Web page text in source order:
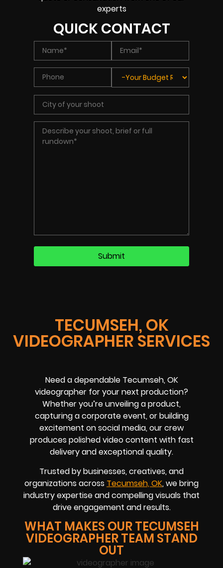
TECUMSEH, OK
VIDEOGRAPHER SERVICES
Need a dependable Tecumseh, OK
videographer for your next production?
Whether you’re unveiling a product,
capturing a corporate event, or building
excitement on social media, our crew
produces polished video content with fast
delivery and exceptional quality.
Trusted by businesses, creatives, and
organizations across Tecumseh, OK, we bring
industry expertise and compelling visuals that
drive engagement and results.
WHAT MAKES OUR TECUMSEH
VIDEOGRAPHER TEAM STAND
OUT
experts
QUICK CONTACT